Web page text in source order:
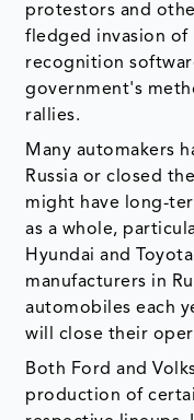
protestors and
fledged invasion of
recognition
government's
rallies.
Many automakers
Russia or closed
might have long-
as a whole,
Hyundai and
manufacturers in
automobiles each
will close their
Both Ford and
production of